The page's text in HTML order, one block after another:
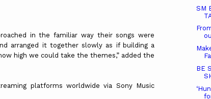
in the familiar way their songs were
arranged it together slowly as if building a
high we could take the themes,” added the
platforms worldwide via Sony Music
SM
BE